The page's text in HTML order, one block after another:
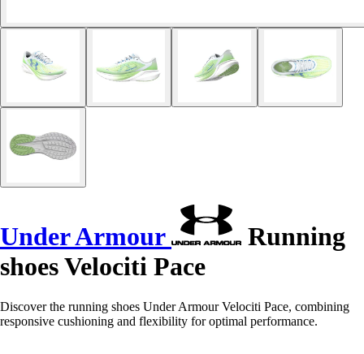
Under Armour
Running
shoes Velociti Pace
Discover the running shoes Under Armour Velociti Pace, combining
responsive cushioning and flexibility for optimal performance.